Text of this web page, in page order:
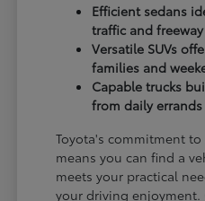
Efficient sedans
traffic and
Versatile SUVs
families and
Capable trucks
from daily
Toyota's commitment
means you can find a
meets your practical
your driving enjoyment.